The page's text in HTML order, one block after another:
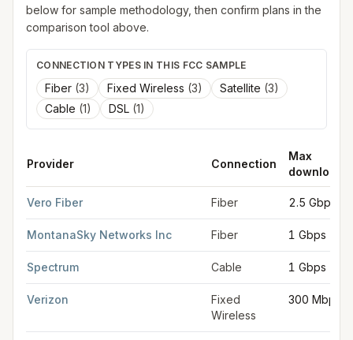
below for sample methodology, then confirm plans in the
comparison tool above.
CONNECTION TYPES IN THIS FCC SAMPLE
Fiber (3) Fixed Wireless (3) Satellite (3)
Cable (1) DSL (1)
Provider Connection
Max
download
Vero Fiber Fiber 2.5 Gbps
MontanaSky Networks Inc Fiber 1 Gbps
Spectrum Cable 1 Gbps
Verizon
Fixed
Wireless
300 Mbps